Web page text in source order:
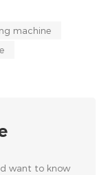
machine
want to know